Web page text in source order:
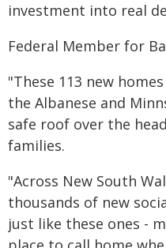
investment into real
Federal Member for
"These 113 new
the Albanese and
safe roof over the
families.
"Across New South
thousands of new
just like these ones -